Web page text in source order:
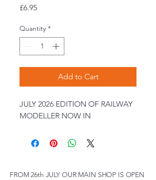
£6.95Price
Quantity *
Add to Cart
JULY 2026 EDITION OF RAILWAY
MODELLER NOW IN
FROM 26th JULY OUR MAIN SHOP IS OPEN